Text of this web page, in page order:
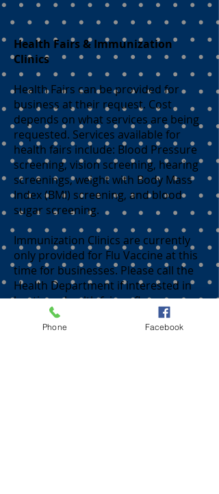
Health Fairs & Immunization
Clinics
Health Fairs can be provided for
business at their request. Cost
depends on what services are being
requested. Services available for
health fairs include: Blood Pressure
screening, vision screening, hearing
screenings, weight with Body Mass
Index (BMI) screening, and blood
sugar screening.
Immunization Clinics are currently
only provided for Flu Vaccine at this
time for businesses. Please call the
Health Department if interested in
hosting a health fair or flu
immunization clinic.
Phone Facebook